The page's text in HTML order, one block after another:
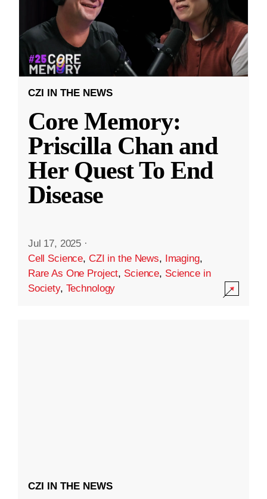
CZI IN THE NEWS
Core Memory:
Priscilla Chan and
Her Quest To End
Disease
Jul 17, 2025 ·
Cell Science, CZI in the News, Imaging,
Rare As One Project, Science, Science in
Society, Technology
CZI IN THE NEWS